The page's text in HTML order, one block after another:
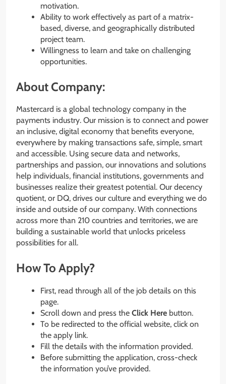
motivation.
Ability to work effectively as part of a matrix-
based, diverse, and geographically distributed
project team.
Willingness to learn and take on challenging
opportunities.
About Company:
Mastercard is a global technology company in the
payments industry. Our mission is to connect and power
an inclusive, digital economy that benefits everyone,
everywhere by making transactions safe, simple, smart
and accessible. Using secure data and networks,
partnerships and passion, our innovations and solutions
help individuals, financial institutions, governments and
businesses realize their greatest potential. Our decency
quotient, or DQ, drives our culture and everything we do
inside and outside of our company. With connections
across more than 210 countries and territories, we are
building a sustainable world that unlocks priceless
possibilities for all.
How To Apply?
First, read through all of the job details on this
page.
Scroll down and press the Click Here button.
To be redirected to the official website, click on
the apply link.
Fill the details with the information provided.
Before submitting the application, cross-check
the information you’ve provided.